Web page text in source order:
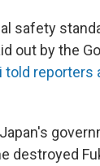
safety
out by the
told reporters
destroyed